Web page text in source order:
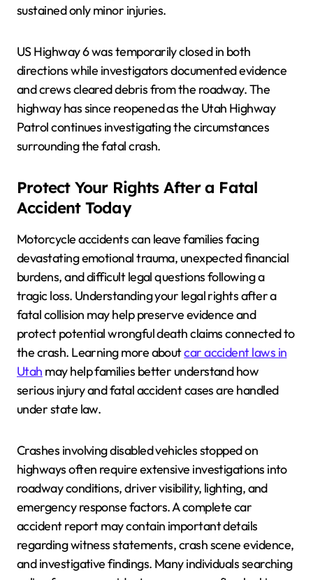
sustained only minor injuries.
US Highway 6 was temporarily closed in both
directions while investigators documented evidence
and crews cleared debris from the roadway. The
highway has since reopened as the Utah Highway
Patrol continues investigating the circumstances
surrounding the fatal crash.
Protect Your Rights After a Fatal
Accident Today
Motorcycle accidents can leave families facing
devastating emotional trauma, unexpected financial
burdens, and difficult legal questions following a
tragic loss. Understanding your legal rights after a
fatal collision may help preserve evidence and
protect potential wrongful death claims connected to
the crash. Learning more aboutcar accident laws in
Utah may help families better understand how
serious injury and fatal accident cases are handled
under state law.
Crashes involving disabled vehicles stopped on
highways often require extensive investigations into
roadway conditions, driver visibility, lighting, and
emergency response factors. A complete car
accident report may contain important details
regarding witness statements, crash scene evidence,
and investigative findings. Many individuals searching